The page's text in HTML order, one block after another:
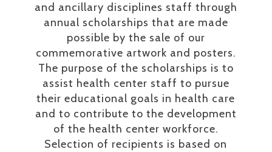
and ancillary disciplines staff through
annual scholarships that are made
possible by the sale of our
commemorative artwork and posters.
The purpose of the scholarships is to
assist health center staff to pursue
their educational goals in health care
and to contribute to the development
of the health center workforce.
Selection of recipients is based on